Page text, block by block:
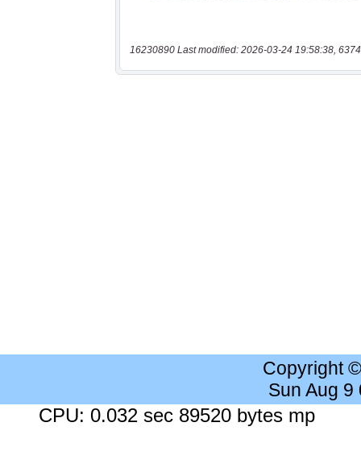
16230890 Last modified: 2026-03-24 19:58:38,
Copyright
Sun Aug 9
CPU: 0.032 sec 89520 bytes mp